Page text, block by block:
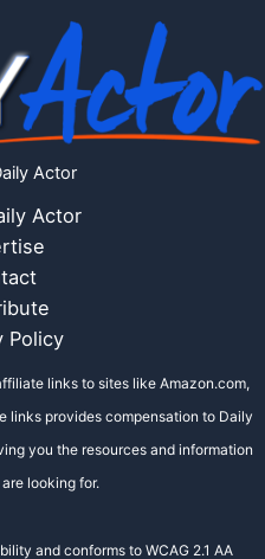
Actor
Actor
Policy
links to sites like Amazon.com,
links provides compensation to Daily
you the resources and information
looking for.
and conforms to WCAG 2.1 AA